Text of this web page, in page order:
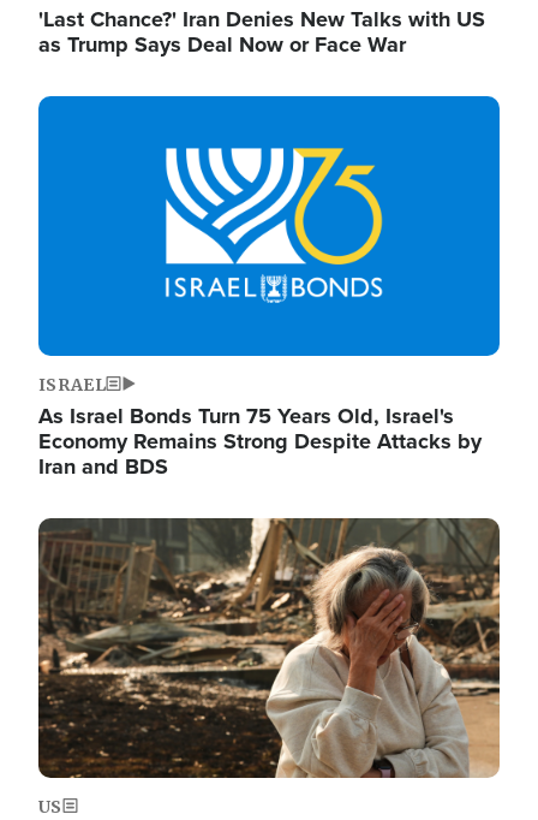
'Last Chance?' Iran Denies New Talks with US
as Trump Says Deal Now or Face War
Image
ISRAEL
As Israel Bonds Turn 75 Years Old, Israel's
Economy Remains Strong Despite Attacks by
Iran and BDS
Image
US